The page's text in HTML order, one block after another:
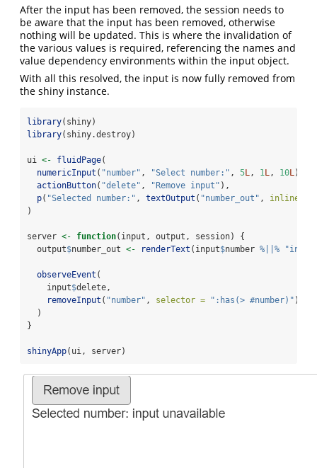
After the input has been removed, the session needs to
be aware that the input has been removed, otherwise
nothing will be updated. This is where the invalidation of
the various values is required, referencing the names and
value dependency environments within the input object.
With all this resolved, the input is now fully removed from
the shiny instance.
library(shiny)
library(shiny.destroy)
ui <- fluidPage(
numericInput ( "number" , "Select number:" , 5L, 1L, 10L),
actionButton( "delete" , "Remove input" ),
p( "Selected number:" , textOutput ( "number_out" , inline =
)
server <- function(input, output, session) {
  output
$number_out <- renderText (input$number %||% "input
observeEvent (
    input
$delete,
removeInput ( "number" , selector = ":has(> #number)" )
  )
}
shinyApp(ui, server)